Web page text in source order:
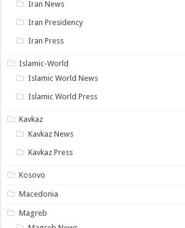
Iran News
Iran Presidency
Iran Press
Islamic-World
Islamic World News
Islamic World Press
Kavkaz
Kavkaz News
Kavkaz Press
Kosovo
Macedonia
Magreb